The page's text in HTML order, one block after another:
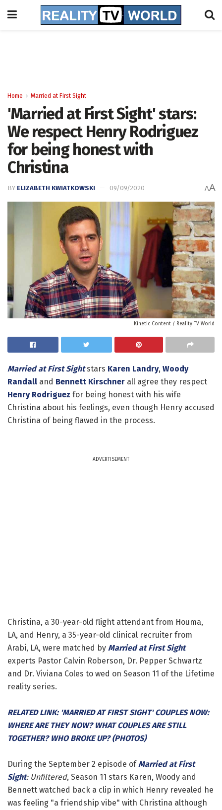
Home Married at First Sight
'Married at First Sight' stars:
We respect Henry Rodriguez
for being honest with
Christina
BY ELIZABETH KWIATKOWSKI 09/09/2020 AA
Kinetic Content / Reality TV World
Married at First Sightstars Karen Landry, Woody
Randall and Bennett Kirschner all agree they respect
Henry Rodriguez for being honest with his wife
Christina about his feelings, even though Henry accused
Christina of being flawed in the process.
ADVERTISEMENT
Christina, a 30-year-old flight attendant from Houma,
LA, and Henry, a 35-year-old clinical recruiter from
Arabi, LA, were matched by Married at First Sight
experts Pastor Calvin Roberson, Dr. Pepper Schwartz
and Dr. Viviana Coles to wed on Season 11 of the Lifetime
reality series.
RELATED LINK: 'MARRIED AT FIRST SIGHT' COUPLES NOW:
WHERE ARE THEY NOW? WHAT COUPLES ARE STILL
TOGETHER? WHO BROKE UP? (PHOTOS)
During the September 2 episode of Married at First
Sight: Unfiltered, Season 11 stars Karen, Woody and
Bennett watched back a clip in which Henry revealed he
was feeling "a friendship vibe" with Christina although